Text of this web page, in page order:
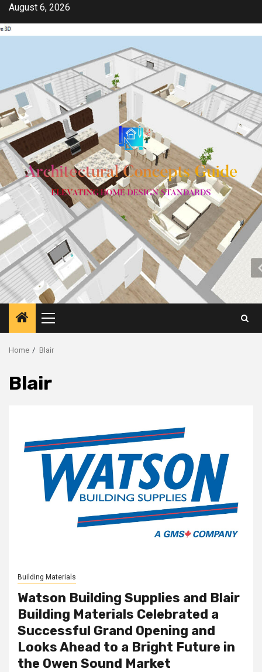
Skip
content
August 6, 2026
Primary
Menu
Home Blair
Blair
Building Materials
Watson Building Supplies and Blair
Building Materials Celebrated a
Successful Grand Opening and
Looks Ahead to a Bright Future in
the Owen Sound Market